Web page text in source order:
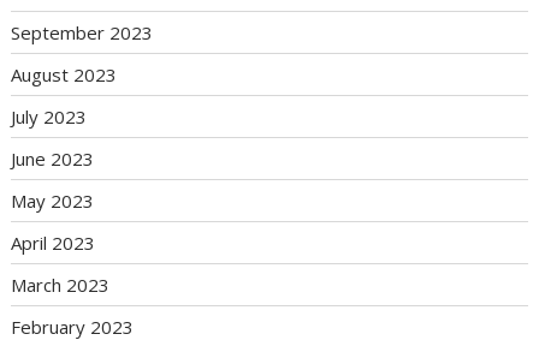
September 2023
August 2023
July 2023
June 2023
May 2023
April 2023
March 2023
February 2023